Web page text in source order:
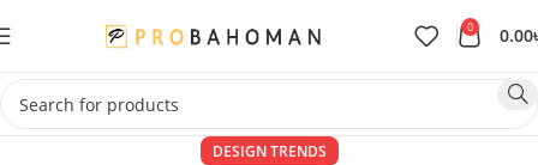
0 0.00
DESIGN TRENDS